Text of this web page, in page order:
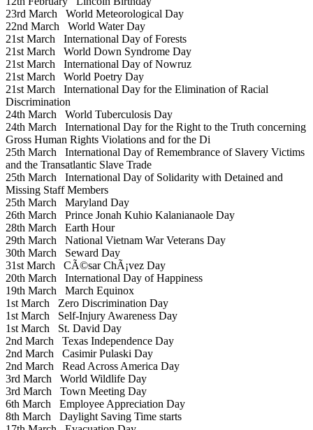
23rd March World Meteorological Day
22nd March World Water Day
21st March International Day of Forests
21st March World Down Syndrome Day
21st March International Day of Nowruz
21st March World Poetry Day
21st March International Day for the Elimination of Racial
Discrimination
24th March World Tuberculosis Day
24th March International Day for the Right to the Truth concerning
Gross Human Rights Violations and for the Di
25th March International Day of Remembrance of Slavery Victims
and the Transatlantic Slave Trade
25th March International Day of Solidarity with Detained and
Missing Staff Members
25th March Maryland Day
26th March Prince Jonah Kuhio Kalanianaole Day
28th March Earth Hour
29th March National Vietnam War Veterans Day
30th March Seward Day
31st March CÃ©sar ChÃ¡vez Day
20th March International Day of Happiness
19th March March Equinox
1st March Zero Discrimination Day
1st March Self-Injury Awareness Day
1st March St. David Day
2nd March Texas Independence Day
2nd March Casimir Pulaski Day
2nd March Read Across America Day
3rd March World Wildlife Day
3rd March Town Meeting Day
6th March Employee Appreciation Day
8th March Daylight Saving Time starts